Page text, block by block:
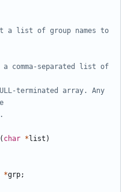
( char * list )
*grp;